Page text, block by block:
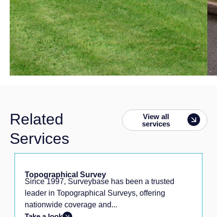
Related
Services
View all
services
Topographical Survey
Since 1997, Surveybase has been a trusted
leader in Topographical Surveys, offering
nationwide coverage and...